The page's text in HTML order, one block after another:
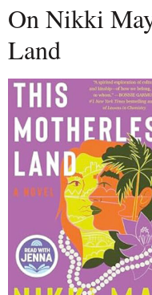
On Nikki
Land